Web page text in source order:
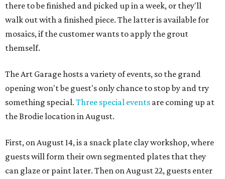
there to be finished and picked up in a week, or they'll
walk out with a finished piece. The latter is available for
mosaics, if the customer wants to apply the grout
themself.
The Art Garage hosts a variety of events, so the grand
opening won't be guest's only chance to stop by and try
something special. Three special events are coming up at
the Brodie location in August.
First, on August 14, is a snack plate clay workshop, where
guests will form their own segmented plates that they
can glaze or paint later. Then on August 22, guests enter